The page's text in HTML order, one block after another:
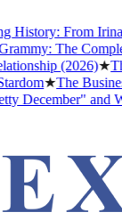
From Irina
The Complete
(2026)★The
★The Business
and Why